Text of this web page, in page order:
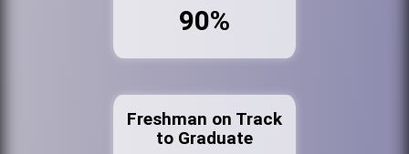
90%
Freshman on Track
to Graduate